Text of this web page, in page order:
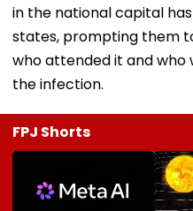
in the national capital
states, prompting them
who attended it and who
the infection.
FPJ Shorts